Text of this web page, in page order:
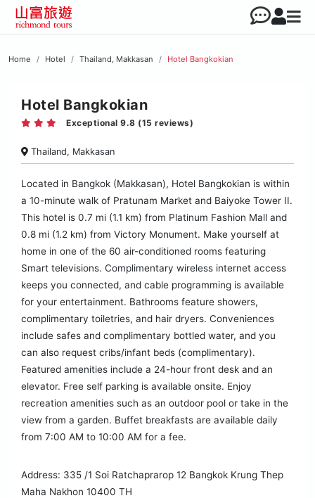
Home Hotel Thailand, Makkasan Hotel Bangkokian
Hotel Bangkokian
Exceptional 9.8 (15 reviews)
Thailand, Makkasan
Located in Bangkok (Makkasan), Hotel Bangkokian is within
a 10-minute walk of Pratunam Market and Baiyoke Tower II.
This hotel is 0.7 mi (1.1 km) from Platinum Fashion Mall and
0.8 mi (1.2 km) from Victory Monument. Make yourself at
home in one of the 60 air-conditioned rooms featuring
Smart televisions. Complimentary wireless internet access
keeps you connected, and cable programming is available
for your entertainment. Bathrooms feature showers,
complimentary toiletries, and hair dryers. Conveniences
include safes and complimentary bottled water, and you
can also request cribs/infant beds (complimentary).
Featured amenities include a 24-hour front desk and an
elevator. Free self parking is available onsite. Enjoy
recreation amenities such as an outdoor pool or take in the
view from a garden. Buffet breakfasts are available daily
from 7:00 AM to 10:00 AM for a fee.
Address: 335 /1 Soi Ratchaprarop 12 Bangkok Krung Thep
Maha Nakhon 10400 TH